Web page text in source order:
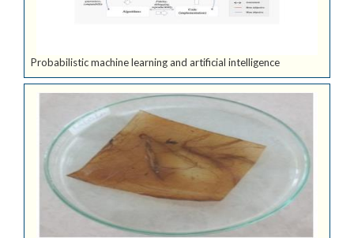
Probabilistic machine learning and artificial intelligence